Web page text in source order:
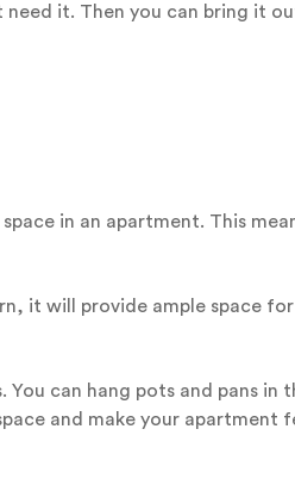
it. Then you can bring it
in an apartment. This
it will provide ample space
can hang pots and pans in
and make your apartment